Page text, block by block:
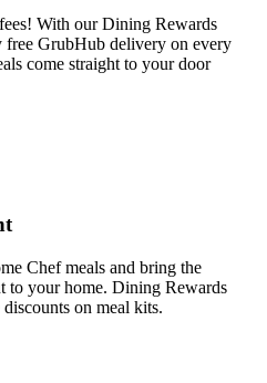
With our Dining Rewards
free GrubHub delivery on every
come straight to your door
Chef meals and bring the
to your home. Dining Rewards
on meal kits.